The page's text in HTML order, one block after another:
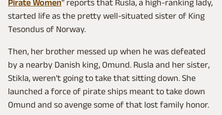
Pirate Women" reports that Rusla, a high-ranking lady,
started life as the pretty well-situated sister of King
Tesondus of Norway.
Then, her brother messed up when he was defeated
by a nearby Danish king, Omund. Rusla and her sister,
Stikla, weren't going to take that sitting down. She
launched a force of pirate ships meant to take down
Omund and so avenge some of that lost family honor.